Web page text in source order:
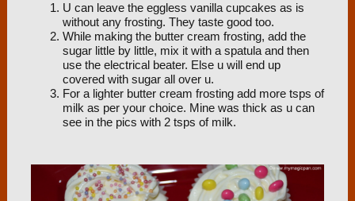
U can leave the eggless vanilla cupcakes as is
without any frosting. They taste good too.
While making the butter cream frosting, add the
sugar little by little, mix it with a spatula and then
use the electrical beater. Else u will end up
covered with sugar all over u.
For a lighter butter cream frosting add more tsps of
milk as per your choice. Mine was thick as u can
see in the pics with 2 tsps of milk.